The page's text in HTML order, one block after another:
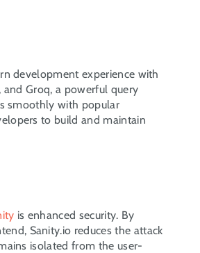
development experience with
Groq, a powerful query
smoothly with popular
to build and maintain
is enhanced security. By
Sanity.io reduces the attack
isolated from the user-